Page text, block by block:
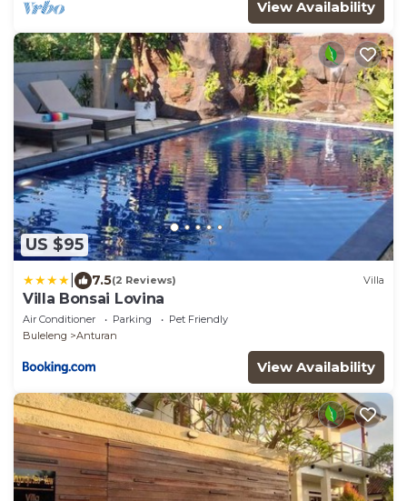
View Availability
US $95
7.5(2 Reviews) Villa
Villa Bonsai Lovina
Air Conditioner Parking
Pet Friendly
Buleleng
Anturan
View Availability